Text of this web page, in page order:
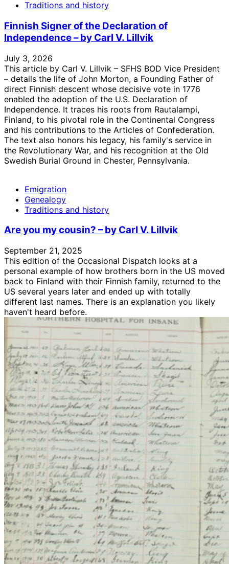
Traditions and history
Finnish Signer of the Declaration of
Independence – by Carl V. Lillvik
July 3, 2026
This article by Carl V. Lillvik – SFHS BOD Vice President
– details the life of John Morton, a Founding Father of
direct Finnish descent whose decisive vote in 1776
enabled the adoption of the U.S. Declaration of
Independence. It traces his roots from Rautalampi,
Finland, to his pivotal role in the Continental Congress
and his contributions to the Articles of Confederation.
The text also honors his legacy, his family's service in
the Revolutionary War, and his recognition at the Old
Swedish Burial Ground in Chester, Pennsylvania.
Emigration
Genealogy
Traditions and history
Are you my cousin? – by Carl V. Lillvik
September 21, 2025
This edition of the Occasional Dispatch looks at a
personal example of how brothers born in the US moved
back to Finland with their Finnish family, returned to the
US several years later and ended up with totally
different last names. There is an explanation you likely
haven't heard before.